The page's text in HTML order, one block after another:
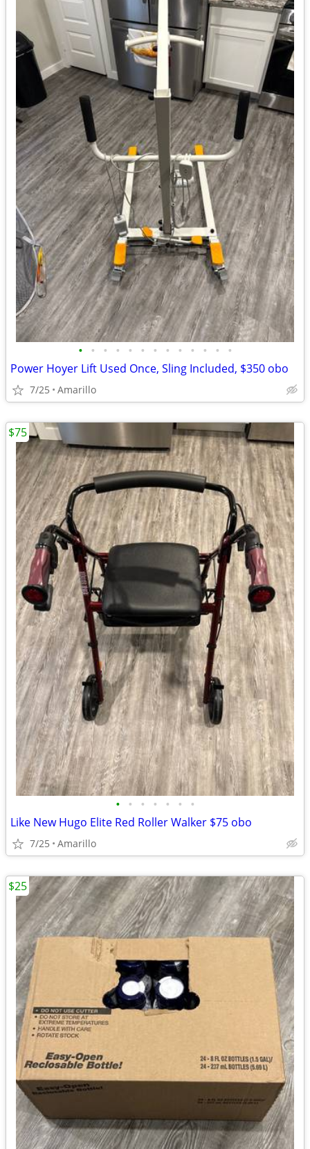
• • • • • • • • • • • • •
Power Hoyer Lift Used Once, Sling Included, $350 obo
7/25 Amarillo
• • • • • • •
Like New Hugo Elite Red Roller Walker $75 obo
7/25 Amarillo
$75
$25